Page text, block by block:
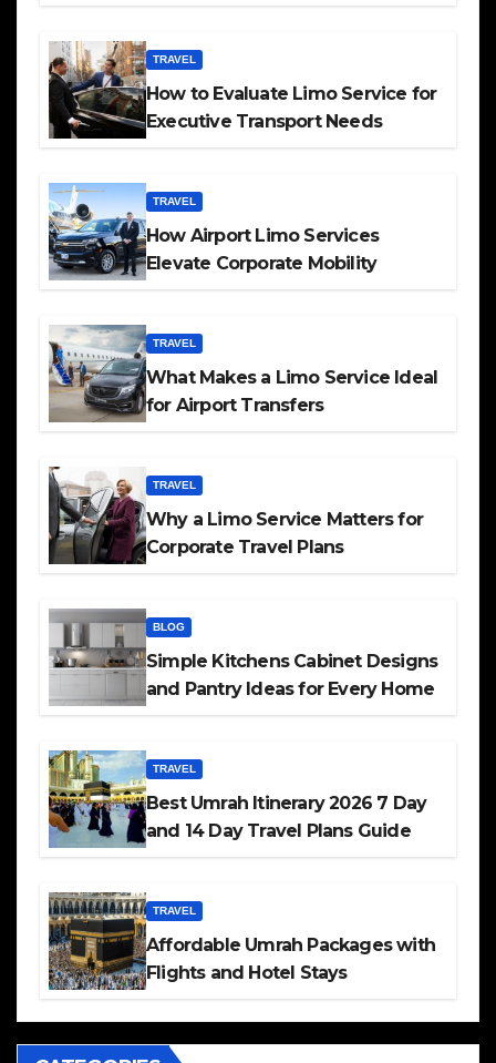
TRAVEL
How to Evaluate Limo Service for
Executive Transport Needs
TRAVEL
How Airport Limo Services
Elevate Corporate Mobility
TRAVEL
What Makes a Limo Service Ideal
for Airport Transfers
TRAVEL
Why a Limo Service Matters for
Corporate Travel Plans
BLOG
Simple Kitchens Cabinet Designs
and Pantry Ideas for Every Home
TRAVEL
Best Umrah Itinerary 2026 7 Day
and 14 Day Travel Plans Guide
TRAVEL
Affordable Umrah Packages with
Flights and Hotel Stays